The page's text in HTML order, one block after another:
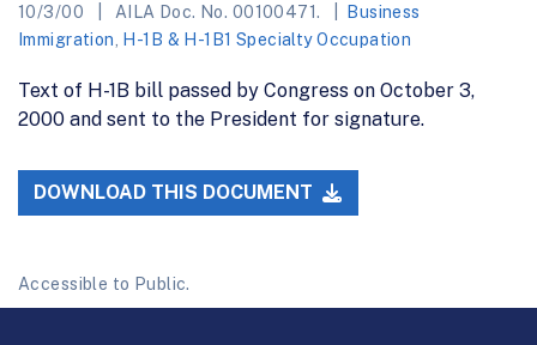
10/3/00 AILA Doc. No. 00100471.
Business
Immigration
H-1B & H-1B1 Specialty Occupation
Text of H-1B bill passed by Congress on October 3,
2000 and sent to the President for signature.
DOWNLOAD THIS DOCUMENT
Accessible to Public.